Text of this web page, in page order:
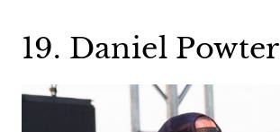
19. Daniel Powter